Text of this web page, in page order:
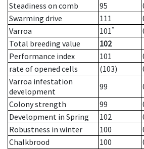
Steadiness on comb
95
Swarming drive
111
Varroa
101*
Total breeding value
102
Performance index
101
rate of opened cells
(103)
Varroa infestation
development
99
Colony strength
99
Development in Spring
102
Robustness in winter
100
Chalkbrood
100